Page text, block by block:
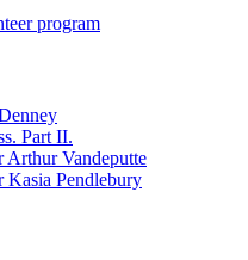
program
Part II.
Arthur Vandeputte
Kasia Pendlebury